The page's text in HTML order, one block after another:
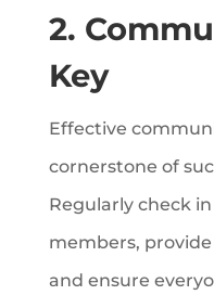
2.
Key
Effective
cornerstone of
Regularly check
members,
and ensure